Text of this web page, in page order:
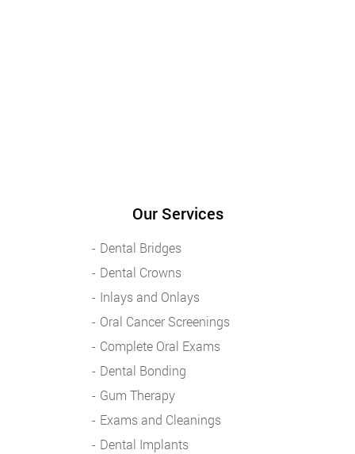
Our Services
Dental Bridges
Dental Crowns
Inlays and Onlays
Oral Cancer Screenings
Complete Oral Exams
Dental Bonding
Gum Therapy
Exams and Cleanings
Dental Implants